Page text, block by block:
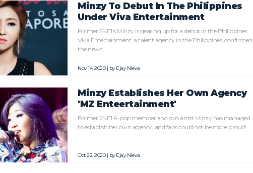
Minzy To Debut In The Philippines
Under Viva Entertainment
Former 2NE1's Minzy is gearing up for a debut in the Philippines.
Viva Entertainment, a talent agency in the Philippines, confirmed
the news.
Nov 14, 2020 | byEjay Nieva
Minzy Establishes Her Own Agency
'MZ Enteertainment'
Former 2NE1 K-pop member and solo artist Minzy has managed
to establish her own agency, and fans could not be more proud!
Oct 22, 2020 | byEjay Nieva